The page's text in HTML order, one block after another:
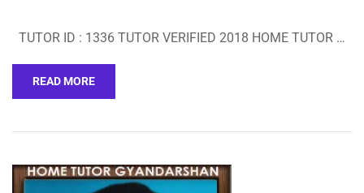
TUTOR ID : 1336 TUTOR VERIFIED 2018 HOME TUTOR …
READ MORE